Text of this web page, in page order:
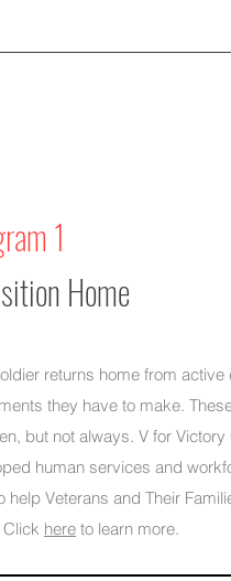
1
Home
returns home from active
they have to make.
but not always. V for
human services and
help Veterans and Their
here to learn more.